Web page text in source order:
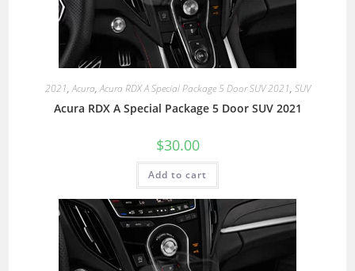
2021,Acura,Acura RDX A Special Package 5 Door SUV 2021, SUV
Acura RDX A Special Package 5 Door SUV 2021
$30.00
Add to cart